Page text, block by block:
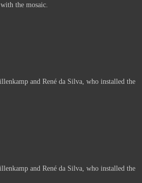
the mosaic.
and René da Silva, who installed the
and René da Silva, who installed the